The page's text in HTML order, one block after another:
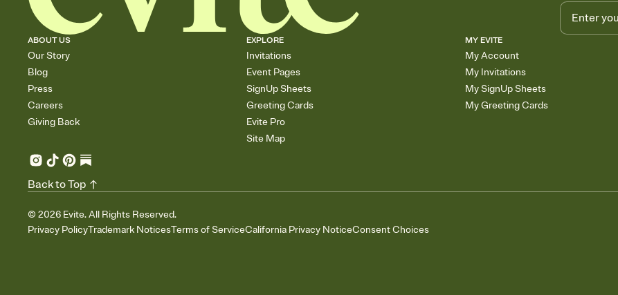
ABOUT US
Our Story
Blog
Press
Careers
Giving Back
EXPLORE
Invitations
Event Pages
SignUp Sheets
Greeting Cards
Evite Pro
Site Map
MY EVITE
My Account
My Invitations
My SignUp Sheets
My Greeting Cards
© 2026 Evite. All Rights Reserved.
Privacy PolicyTrademark NoticesTerms of ServiceCalifornia Privacy NoticeConsent Choices
Back to Top